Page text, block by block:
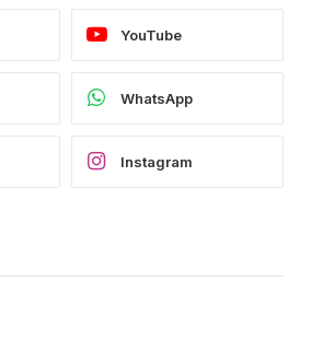
YouTube
WhatsApp
Instagram